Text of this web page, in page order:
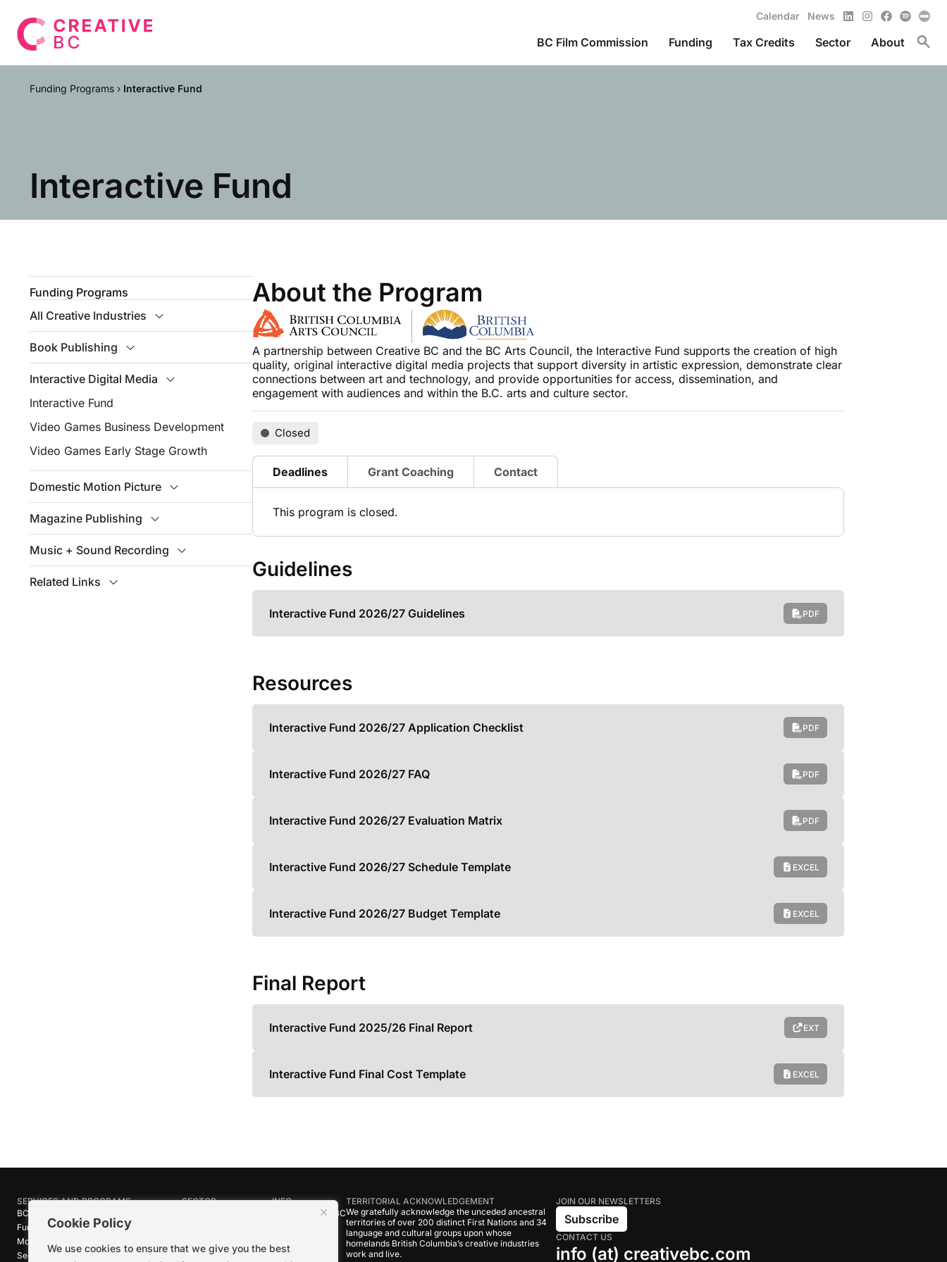
Cookie Policy
We use cookies to ensure that we give you the best
Calendar News LinkedInInstagram
Facebook
Spotify
BC Film Commission Funding Tax Credits Sector About
Funding Programs › Interactive Fund
Interactive Fund
Funding Programs
All Creative Industries
Book Publishing
Interactive Digital Media
Interactive Fund
Video Games Business Development
Video Games Early Stage Growth
Domestic Motion Picture
Magazine Publishing
Music + Sound Recording
Related Links
About the Program
A partnership between Creative BC and the BC Arts Council, the Interactive Fund supports the creation of high
quality, original interactive digital media projects that support diversity in artistic expression, demonstrate clear
connections between art and technology, and provide opportunities for access, dissemination, and
engagement with audiences and within the B.C. arts and culture sector.
Closed
Deadlines Grant Coaching Contact
This program is closed.
Guidelines
Interactive Fund 2026/27 Guidelines PDF
Resources
Interactive Fund 2026/27 Application Checklist PDF
Interactive Fund 2026/27 FAQ PDF
Interactive Fund 2026/27 Evaluation Matrix PDF
Interactive Fund 2026/27 Schedule Template EXCEL
Interactive Fund 2026/27 Budget Template EXCEL
Final Report
Interactive Fund 2025/26 Final Report EXT
Interactive Fund Final Cost Template EXCEL
SERVICES AND PROGRAMS
BC Film Commission
Funding Programs
Motion Picture Tax Credits
Sector-wide Service
SECTOR
Stories
INFO
About Creative BC
Logos + Brand
TERRITORIAL ACKNOWLEDGEMENT
We gratefully acknowledge the unceded ancestral
territories of over 200 distinct First Nations and 34
language and cultural groups upon whose
homelands British Columbia’s creative industries
work and live.
JOIN OUR NEWSLETTERS
Subscribe
CONTACT US
info (at) creativebc.com